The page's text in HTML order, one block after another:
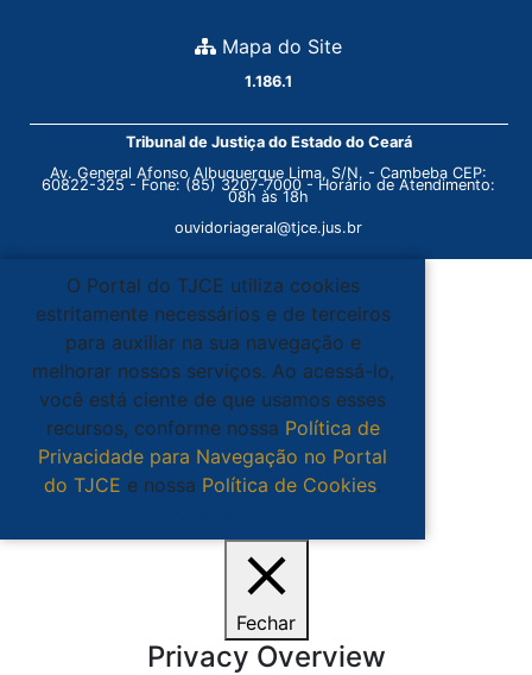
Mapa do Site
1.186.1
Tribunal de Justiça do Estado do Ceará
Av. General Afonso Albuquerque Lima, S/N. - Cambeba CEP:
60822-325 - Fone: (85) 3207-7000 - Horário de Atendimento:
08h às 18h
ouvidoriageral@tjce.jus.br
O Portal do TJCE utiliza cookies
estritamente necessários e de terceiros
para auxiliar na sua navegação e
melhorar nossos serviços. Ao acessá-lo,
você está ciente de que usamos esses
recursos, conforme nossa Política de
Privacidade para Navegação no Portal
do TJCE e nossa Política de Cookies.
Fechar
Privacy Overview